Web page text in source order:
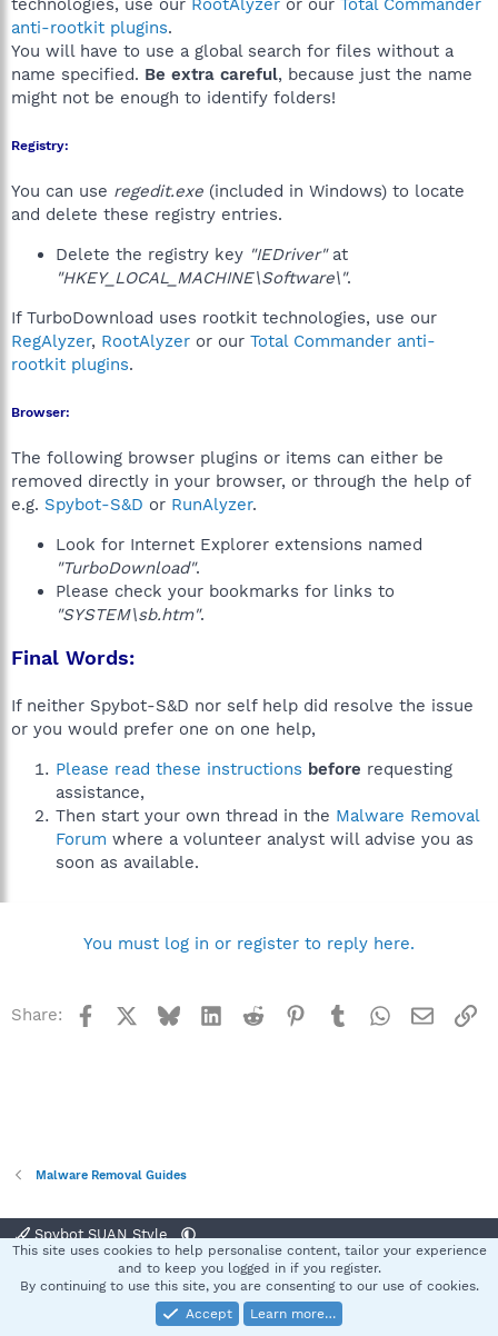
technologies, use our RootAlyzer or our Total Commander
anti-rootkit plugins.
You will have to use a global search for files without a
name specified. Be extra careful, because just the name
might not be enough to identify folders!
Registry:
You can use regedit.exe (included in Windows) to locate
and delete these registry entries.
Delete the registry key "IEDriver"at
"HKEY_LOCAL_MACHINE\Software\".
If TurboDownload uses rootkit technologies, use our
RegAlyzer, RootAlyzer or our Total Commander anti-
rootkit plugins.
Browser:
The following browser plugins or items can either be
removed directly in your browser, or through the help of
e.g. Spybot-S&D or RunAlyzer.
Look for Internet Explorer extensions named
"TurboDownload".
Please check your bookmarks for links to
"SYSTEM\sb.htm".
Final Words:
If neither Spybot-S&D nor self help did resolve the issue
or you would prefer one on one help,
Please read these instructions before requesting
assistance,
Then start your own thread in the Malware Removal
Forum where a volunteer analyst will advise you as
soon as available.
You must log in or register to reply here.
Share: Facebook BlueskyLinkedInReddit Pinterest
TumblrWhatsApp
Email
Malware Removal Guides
Spybot SUAN Style
Terms and rules Privacy policy Help
S
Community platform by XenForo® © 2010-2025 XenForo Ltd.
This site uses cookies to help personalise content, tailor your experience
and to keep you logged in if you register.
By continuing to use this site, you are consenting to our use of cookies.
Accept
Learn more…